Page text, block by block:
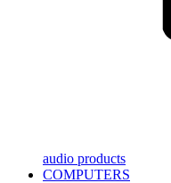
audio products
COMPUTERS